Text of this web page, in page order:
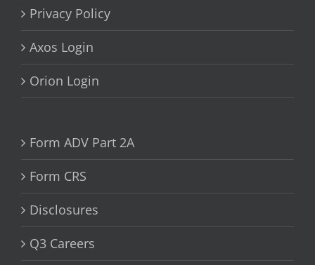
Privacy Policy
Axos Login
Orion Login
Form ADV Part 2A
Form CRS
Disclosures
Q3 Careers